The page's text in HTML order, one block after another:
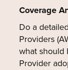
Coverage
Do a
Providers
what should
Provider